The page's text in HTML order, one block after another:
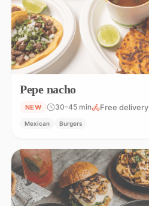
Pepe nacho
NEW 30–45 min Free delivery
Mexican Burgers